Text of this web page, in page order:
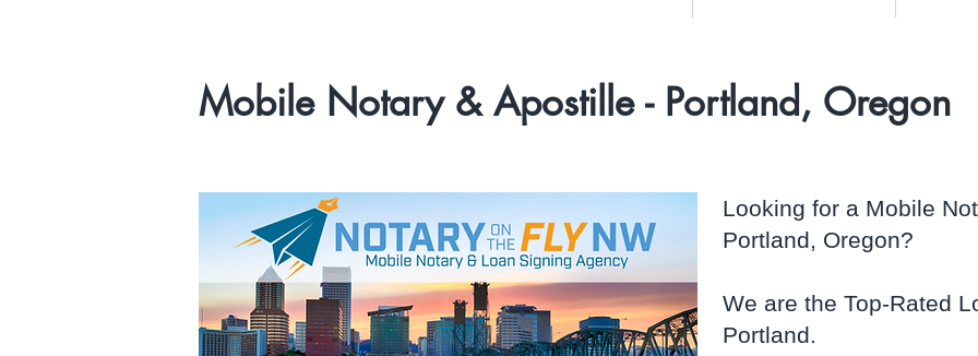
Mobile Notary & Apostille - Portland, Oregon
Looking for a Mobile
Portland, Oregon?
We are the Top-Rated
Portland.